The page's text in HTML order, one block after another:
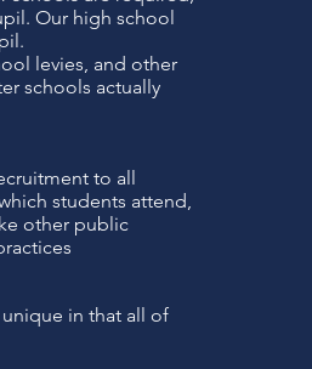
Our high school
levies, and other
schools actually
to all
students attend,
other public
in that all of